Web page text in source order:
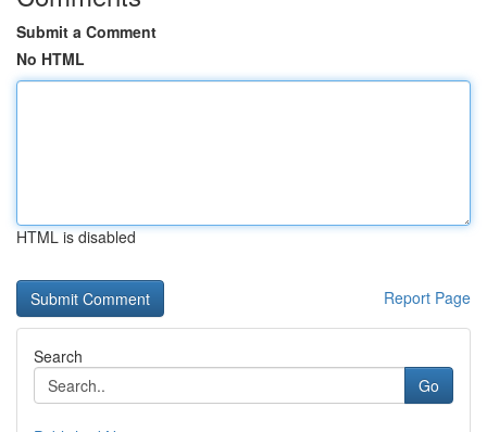
Submit a Comment
No HTML
HTML is disabled
Report Page
Search
Go